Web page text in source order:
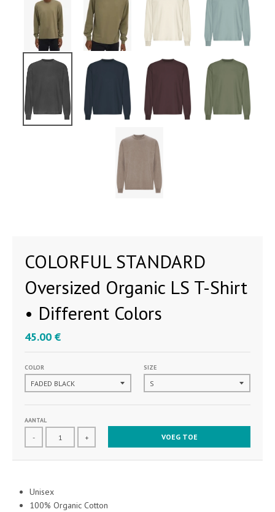
COLORFUL STANDARD
Oversized Organic LS T-Shirt
• Different Colors
45.00 €
COLOR SIZE
AANTAL
- + VOEG TOE
Unisex
100% Organic Cotton